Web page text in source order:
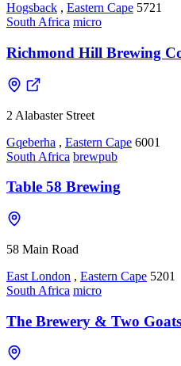
Hogsback , Eastern Cape 5721
South Africa micro
Richmond Hill Brewing
2 Alabaster Street
Gqeberha , Eastern Cape 6001
South Africa brewpub
Table 58 Brewing
58 Main Road
East London , Eastern Cape 5201
South Africa micro
The Brewery & Two